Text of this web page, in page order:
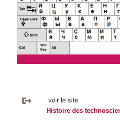
voir le site
Histoire des